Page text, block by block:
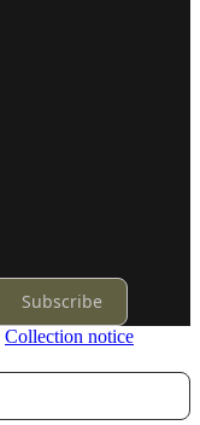
Subscribe
Collection notice